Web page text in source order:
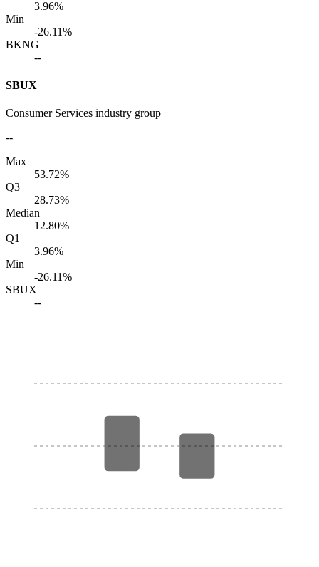
3.96%
Min
-26.11%
BKNG
--
SBUX
Consumer Services industry group
--
Max
53.72%
Q3
28.73%
Median
12.80%
Q1
3.96%
Min
-26.11%
SBUX
--